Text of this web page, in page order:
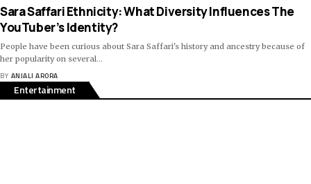
Sara Saffari Ethnicity: What Diversity Influences The
YouTuber’s Identity?
People have been curious about Sara Saffari's history and ancestry because of
her popularity on several…
BY ANJALI ARORA
Entertainment